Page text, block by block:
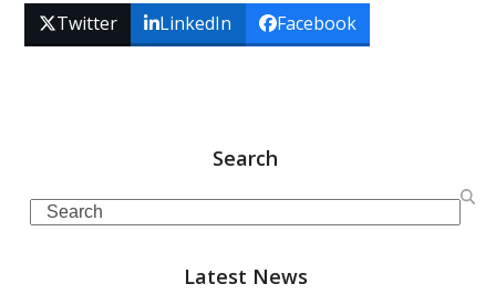
Twitter LinkedIn Facebook
Search
Search
Latest News